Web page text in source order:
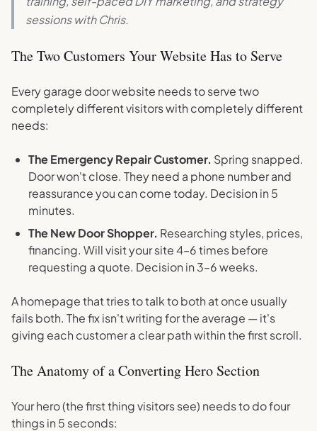
sessions with Chris.
The Two Customers Your Website Has to Serve
Every garage door website needs to serve two
completely different visitors with completely different
needs:
The Emergency Repair Customer. Spring snapped.
Door won't close. They need a phone number and
reassurance you can come today. Decision in 5
minutes.
The New Door Shopper. Researching styles, prices,
financing. Will visit your site 4–6 times before
requesting a quote. Decision in 3–6 weeks.
A homepage that tries to talk to both at once usually
fails both. The fix isn't writing for the average — it's
giving each customer a clear path within the first scroll.
The Anatomy of a Converting Hero Section
Your hero (the first thing visitors see) needs to do four
things in 5 seconds: